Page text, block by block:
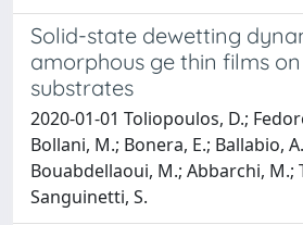
Solid-state dewetting
amorphous ge thin films
substrates
2020-01-01 Toliopoulos, D.;
Bollani, M.; Bonera, E.; Ballabio,
Bouabdellaoui, M.; Abbarchi, M.;
Sanguinetti, S.